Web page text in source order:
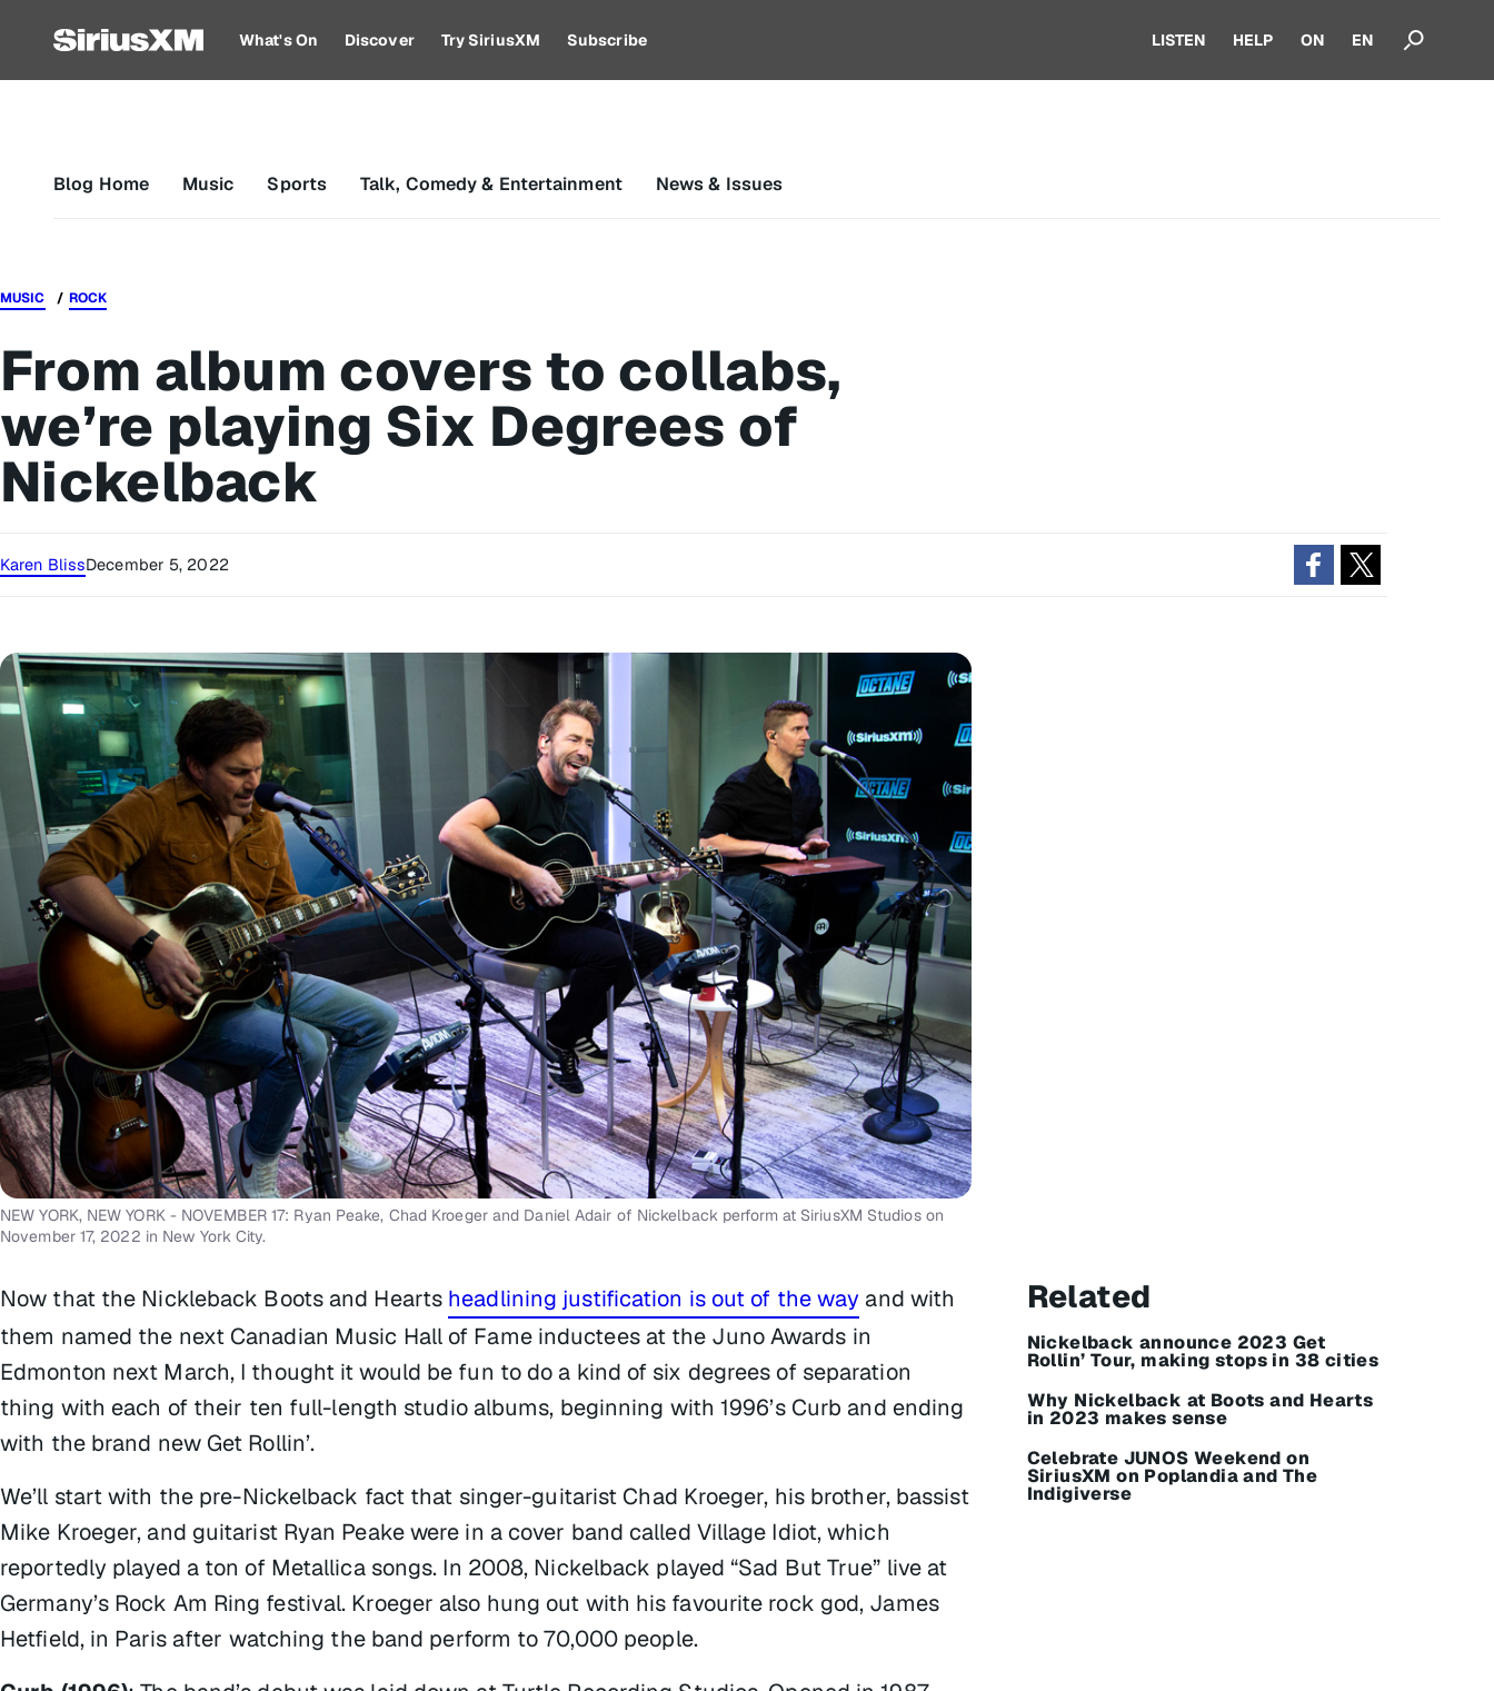
What's On Discover Try SiriusXM Subscribe LISTEN HELP ON EN
Blog Home Music Sports Talk, Comedy & Entertainment News & Issues
MUSIC ROCK
From album covers to collabs,
we’re playing Six Degrees of
Nickelback
Karen BlissDecember 5, 2022
NEW YORK, NEW YORK - NOVEMBER 17: Ryan Peake, Chad Kroeger and Daniel Adair of Nickelback perform at SiriusXM Studios on
November 17, 2022 in New York City.
Now that the Nickleback Boots and Hearts headlining justification is out of the way and with
them named the next Canadian Music Hall of Fame inductees at the Juno Awards in
Edmonton next March, I thought it would be fun to do a kind of six degrees of separation
thing with each of their ten full-length studio albums, beginning with 1996’s Curb and ending
with the brand new Get Rollin’.
We’ll start with the pre-Nickelback fact that singer-guitarist Chad Kroeger, his brother, bassist
Mike Kroeger, and guitarist Ryan Peake were in a cover band called Village Idiot, which
reportedly played a ton of Metallica songs. In 2008, Nickelback played “Sad But True” live at
Germany’s Rock Am Ring festival. Kroeger also hung out with his favourite rock god, James
Hetfield, in Paris after watching the band perform to 70,000 people.
Related
Nickelback announce 2023 Get
Rollin’ Tour, making stops in 38 cities
Why Nickelback at Boots and Hearts
in 2023 makes sense
Celebrate JUNOS Weekend on
SiriusXM on Poplandia and The
Indigiverse